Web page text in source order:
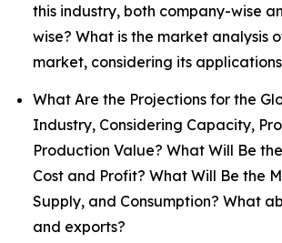
this industry, both company-wise
wise? What is the market analysis
market, considering its
What Are the Projections for the
Industry, Considering Capacity,
Production Value? What Will Be
Cost and Profit? What Will Be the
Supply, and Consumption? What
and exports?